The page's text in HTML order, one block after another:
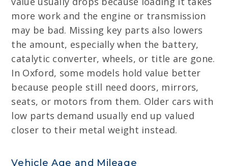
more work and the engine or transmission
may be bad. Missing key parts also lowers
the amount, especially when the battery,
catalytic converter, wheels, or title are gone.
In Oxford, some models hold value better
because people still need doors, mirrors,
seats, or motors from them. Older cars with
low parts demand usually end up valued
closer to their metal weight instead.
Vehicle Age and Mileage